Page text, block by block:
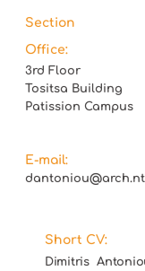
Section
Office:
3rd Floor
Tositsa Building
Patission Campus
E-mail:
Short CV:
Dimitris